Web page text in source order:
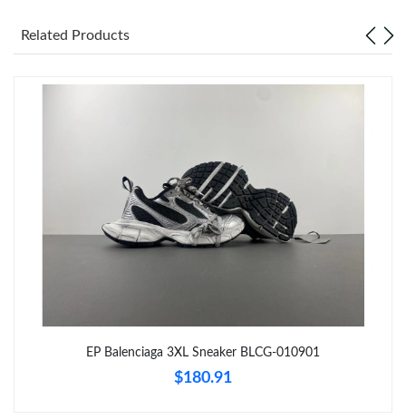
Just Sold: Paul from New York on Jul 30, 2026 at 9:05 PM.
Just Sold: Yara from Phoenix on May 09, 2026 at 5:00 PM.
Just Sold: Bob from Dallas on Jun 10, 2026 at 2:38 PM.
Just Sold: Kara from San Francisco on Jul 08, 2026 at 1:02 PM.
Just Sold: Quinn from San Diego on May 30, 2026 at 6:00 PM.
Related Products
EP Balenciaga 3XL Sneaker BLCG-010901
$180.91